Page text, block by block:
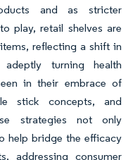
and as stricter
play, retail shelves are
reflecting a shift in
turning health
in their embrace of
stick concepts, and
strategies not only
help bridge the efficacy
addressing consumer